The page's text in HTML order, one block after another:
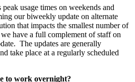
usage times on weekends and
our biweekly update on alternate
that impacts the smallest number of
have a full complement of staff on
The updates are generally
take place at a regularly scheduled
to work overnight?